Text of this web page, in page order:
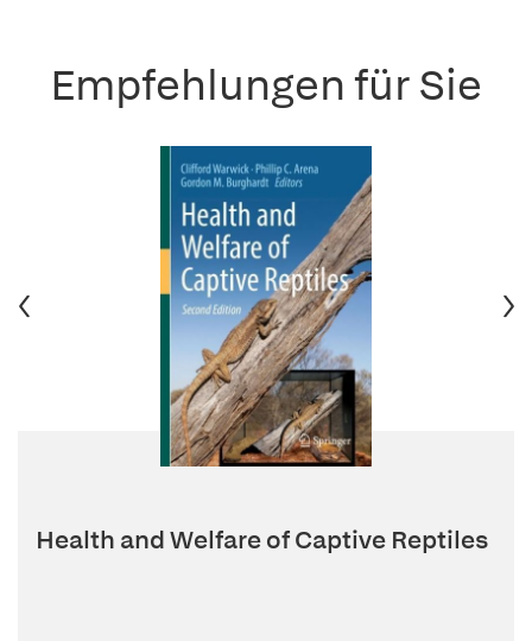
Empfehlungen für Sie
Health and Welfare of Captive Reptiles